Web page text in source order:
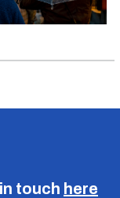
touch here